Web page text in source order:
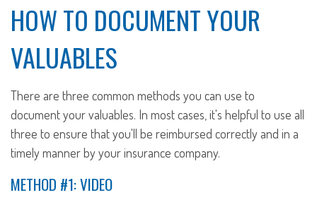
HOW TO DOCUMENT YOUR
VALUABLES
There are three common methods you can use to
document your valuables. In most cases, it's helpful to use all
three to ensure that you'll be reimbursed correctly and in a
timely manner by your insurance company.
METHOD #1: VIDEO